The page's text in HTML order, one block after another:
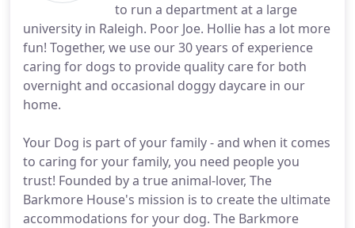
to run a department at a large
university in Raleigh. Poor Joe. Hollie has a lot more
fun! Together, we use our 30 years of experience
caring for dogs to provide quality care for both
overnight and occasional doggy daycare in our
home.
Your Dog is part of your family - and when it comes
to caring for your family, you need people you
trust! Founded by a true animal-lover, The
Barkmore House's mission is to create the ultimate
accommodations for your dog. The Barkmore